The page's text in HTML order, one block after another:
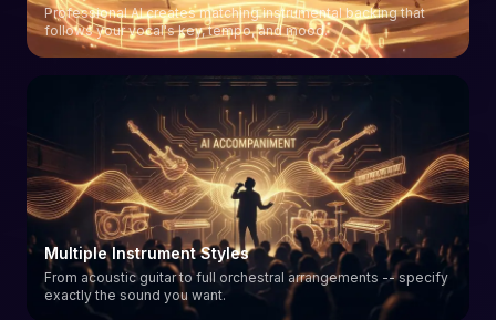
Professional AI creates matching instrumental backing that
follows your vocal's key, tempo, and mood.
Multiple Instrument Styles
From acoustic guitar to full orchestral arrangements -- specify
exactly the sound you want.